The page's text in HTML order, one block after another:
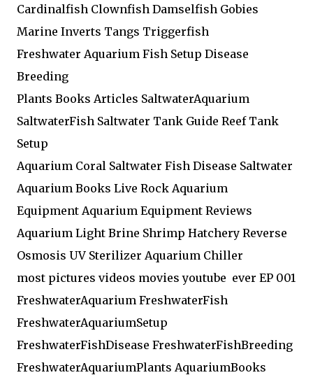
Cardinalfish Clownfish Damselfish Gobies
Marine Inverts Tangs Triggerfish
Freshwater Aquarium Fish Setup Disease
Breeding
Plants Books Articles SaltwaterAquarium
SaltwaterFish Saltwater Tank Guide Reef Tank
Setup
Aquarium Coral Saltwater Fish Disease Saltwater
Aquarium Books Live Rock Aquarium
Equipment Aquarium Equipment Reviews
Aquarium Light Brine Shrimp Hatchery Reverse
Osmosis UV Sterilizer Aquarium Chiller
most pictures videos movies youtube ever EP 001
FreshwaterAquarium FreshwaterFish
FreshwaterAquariumSetup
FreshwaterFishDisease FreshwaterFishBreeding
FreshwaterAquariumPlants AquariumBooks